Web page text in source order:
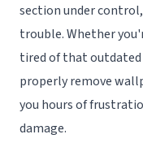
section under
trouble. Whether
tired of that
properly remove
you hours of
damage.